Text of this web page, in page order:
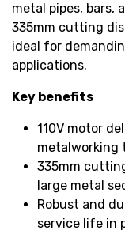
metal pipes, bars,
335mm cutting
ideal for
applications.
Key benefits
110V motor
metalworking
335mm
large metal
Robust and
service life in